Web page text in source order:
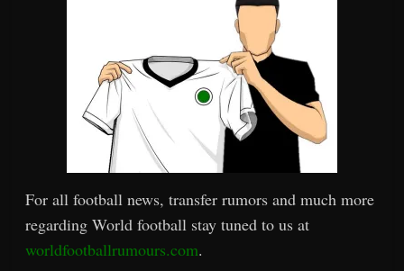
For all football news, transfer rumors and much more
regarding World football stay tuned to us at
worldfootballrumours.com.